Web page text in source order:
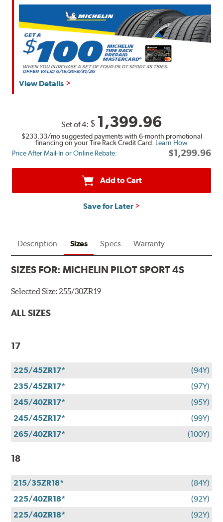
View Details
Set of 4: $ 1,399.96
$233.33/mo suggested payments with 6-month promotional
financing on your Tire Rack Credit Card. Learn How
Price After Mail-In or Online Rebate:
$1,299.96
Add to Cart
Save for Later
Description Sizes Specs Warranty
SIZES FOR:MICHELIN PILOT SPORT 4S
Selected Size:255/30ZR19
ALL SIZES
17
225/45ZR17*
(94Y)
235/45ZR17*
(97Y)
245/40ZR17*
(95Y)
245/45ZR17*
(99Y)
265/40ZR17*
(100Y)
18
215/35ZR18*
(84Y)
225/40ZR18*
(92Y)
225/40ZR18*
(92Y)